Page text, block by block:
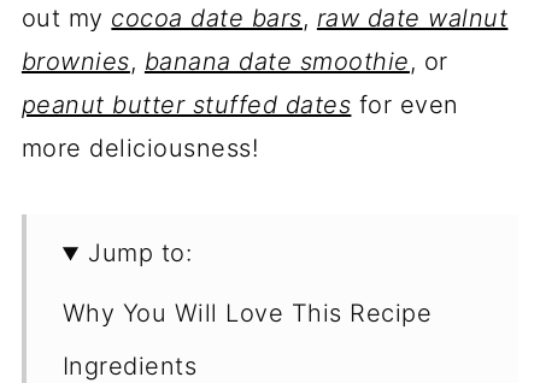
out my cocoa date bars, raw date walnut
brownies, banana date smoothie, or
peanut butter stuffed dates for even
more deliciousness!
Jump to:
Why You Will Love This Recipe
Ingredients